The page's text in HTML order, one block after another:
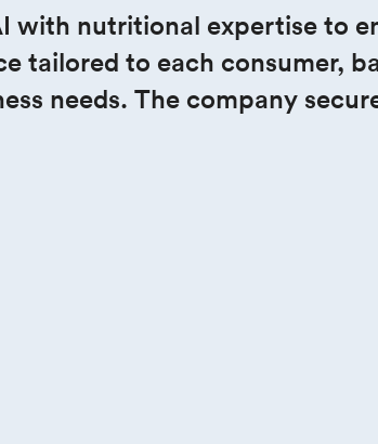
with nutritional expertise to
tailored to each consumer,
needs. The company